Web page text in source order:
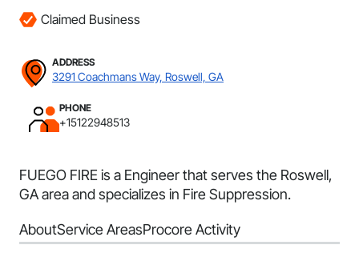
Claimed Business
ADDRESS
3291 Coachmans Way, Roswell, GA
PHONE
+15122948513
FUEGO FIRE is a Engineer that serves the Roswell,
GA area and specializes in Fire Suppression.
AboutService AreasProcore Activity